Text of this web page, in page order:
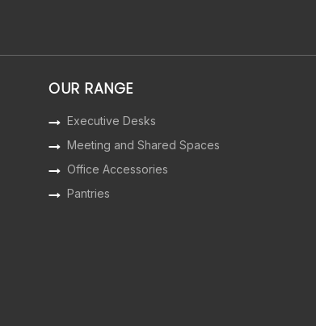
OUR RANGE
Executive Desks
Meeting and Shared Spaces
Office Accessories
Pantries